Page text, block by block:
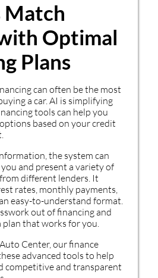
Match
Optimal
Plans
can often be the most
a car. AI is simplifying
tools can help you
based on your credit
the system can
and present a variety of
different lenders. It
rates, monthly payments,
easy-to-understand format.
out of financing and
plan that works for you.
Center, our finance
advanced tools to help
competitive and transparent